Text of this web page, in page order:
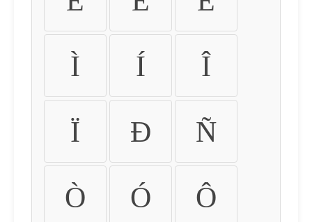
Ì Í Î
Ï Ð Ñ
Ò Ó Ô